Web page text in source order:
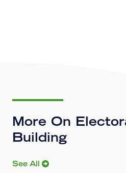
More On
Building
See All